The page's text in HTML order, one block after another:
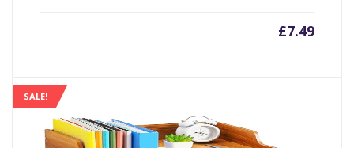
£7.49
SALE!